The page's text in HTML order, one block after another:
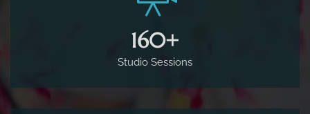
160+
Studio Sessions